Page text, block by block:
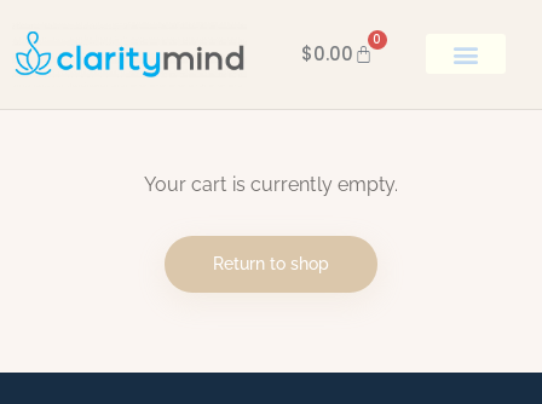
$0.00
0
Your cart is currently empty.
Return to shop